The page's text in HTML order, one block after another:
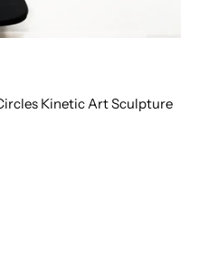
Kinetic Art Sculpture